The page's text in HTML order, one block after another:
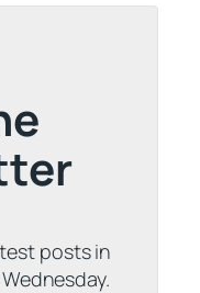
posts in